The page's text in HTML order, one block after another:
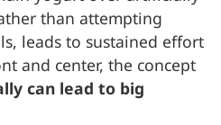
than attempting
leads to sustained effort
and center, the concept
can lead to big